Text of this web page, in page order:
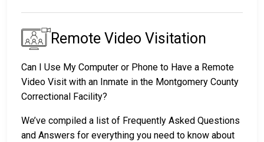
Remote Video Visitation
Can I Use My Computer or Phone to Have a Remote
Video Visit with an Inmate in the Montgomery County
Correctional Facility?
We’ve compiled a list of Frequently Asked Questions
and Answers for everything you need to know about